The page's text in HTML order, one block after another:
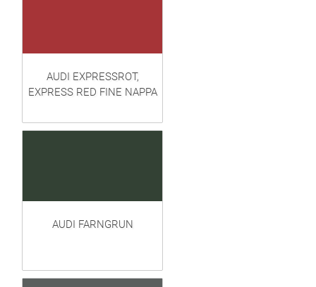
AUDI EXPRESSROT,
EXPRESS RED FINE NAPPA
AUDI FARNGRUN